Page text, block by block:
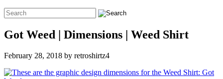
Got Weed | Dimensions | Weed Shirt
February 28, 2018 by retroshirtz4